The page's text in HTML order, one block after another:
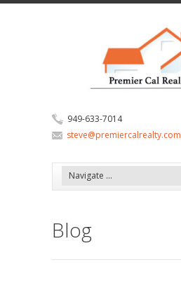
949-633-7014
steve@premiercalrealty.com
Blog